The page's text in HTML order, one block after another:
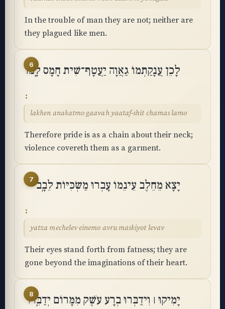
In the trouble of man they are not; neither are
they plagued like men.
6
לָכֵן עֲנָקַתְמוֹ גַאֲוָה יַעֲטָף־שִׁית חָמָס לָֽמוֹ
lakhen anakatmo gaavah yaataf-shit chamas lamo
Therefore pride is as a chain about their neck;
violence covereth them as a garment.
7 יָצָא מֵחֵלֶב עֵינֵמוֹ עָבְרוּ מַשְׂכִּיּוֹת לֵבָֽב
yatza mechelev einemo avru maskiyot levav
Their eyes stand forth from fatness; they are
gone beyond the imaginations of their heart.
8
יָמִיקוּ ׀ וִידַבְּרוּ בְרָע עֹשֶׁק מִמָּרוֹם יְדַבֵּֽרוּ